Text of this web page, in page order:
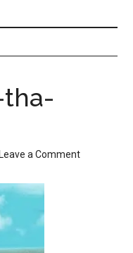
Leave a Comment